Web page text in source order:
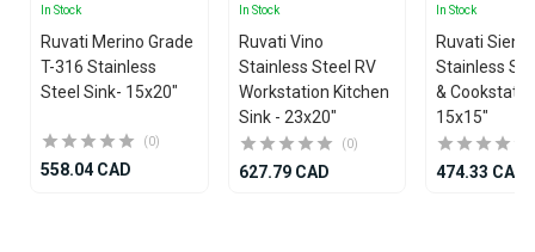
In Stock
Ruvati Merino Grade
T-316 Stainless
Steel Sink- 15x20"
(0)
558.04 CAD
In Stock
Ruvati Vino
Stainless Steel RV
Workstation Kitchen
Sink - 23x20"
(0)
627.79 CAD
In Stock
Ruvati Siena
Stainless
&
15x15"
474.33 CAD